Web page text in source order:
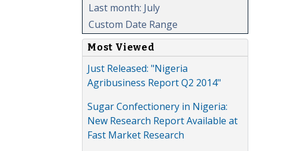
Last month: July
Custom Date Range
Most Viewed
Just Released: "Nigeria
Agribusiness Report Q2 2014"
Sugar Confectionery in Nigeria:
New Research Report Available at
Fast Market Research